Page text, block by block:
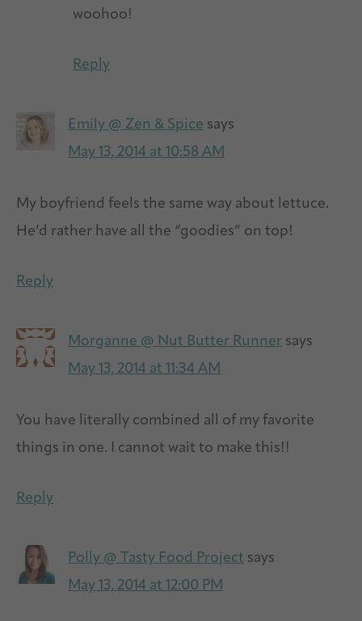
woohoo!
Reply
Emily @ Zen & Spice says
May 13, 2014 at 10:58 AM
My boyfriend feels the same way about lettuce.
He’d rather have all the “goodies” on top!
Reply
Morganne @ Nut Butter Runner says
May 13, 2014 at 11:34 AM
You have literally combined all of my favorite
things in one. I cannot wait to make this!!
Reply
Polly @ Tasty Food Project says
May 13, 2014 at 12:00 PM